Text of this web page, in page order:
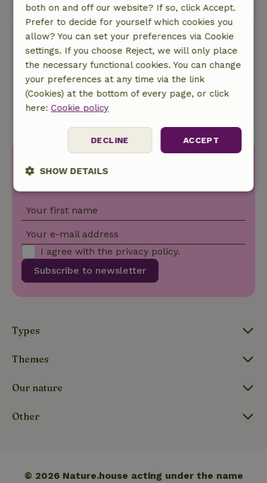
Book with Nature House
No bookingscosts
In the middle of nature
Away from the crowd
We donate 5% of our turnover to local nature
projects.
Discover more idyllic houses
in nature.
Your first name
Your e-mail address
Subscribe to newsletter
I agree with the privacy policy.
Types
Themes
Our nature
Other
© 2026 Nature.house acting under the name
both on and off our website? If so, click Accept.
Prefer to decide for yourself which cookies you
allow? You can set your preferences via Cookie
settings. If you choose Reject, we will only place
the necessary functional cookies. You can change
your preferences at any time via the link
(Cookies) at the bottom of every page, or click
here: Cookie policy
ACCEPT
DECLINE
SHOW DETAILS
necessary
Functionality
such as user login and account management. The website
cannot be used properly without strictly necessary cookies.
Name Description
remember